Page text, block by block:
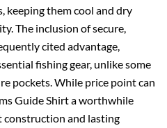
keeping them cool and dry
The inclusion of secure,
cited advantage,
fishing gear, unlike some
pockets. While price point can
Guide Shirt a worthwhile
and lasting